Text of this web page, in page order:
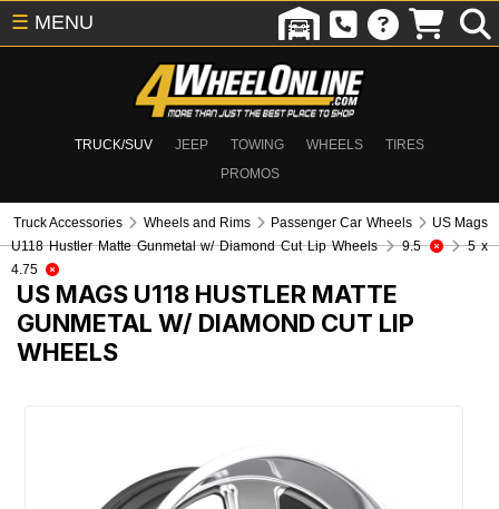
TRUCK/SUV JEEP TOWING WHEELS
TIRES
PROMOS
☰ MENU
Truck Accessories Wheels and Rims Passenger Car Wheels
US Mags
U118 Hustler Matte Gunmetal w/ Diamond Cut Lip Wheels
9.5
5 x
4.75
US MAGS U118 HUSTLER MATTE
GUNMETAL W/ DIAMOND CUT LIP
WHEELS